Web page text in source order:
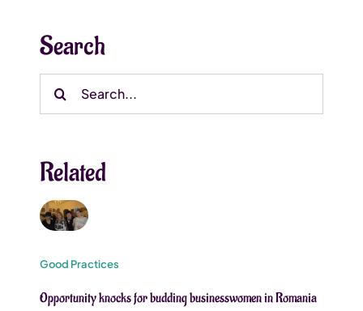
Search
Search
Related
Good Practices
Opportunity knocks for budding businesswomen in Romania